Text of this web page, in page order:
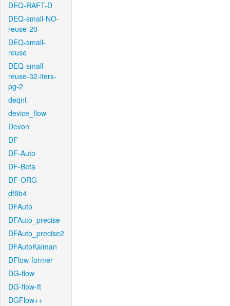
DEQ-RAFT-D
DEQ-small-NO-
reuse-20
DEQ-small-
reuse
DEQ-small-
reuse-32-iters-
pg-2
deqnt
device_flow
Devon
DF
DF-Auto
DF-Beta
DF-ORG
df8b4
DFAuto
DFAuto_precise
DFAuto_precise2
DFAutoKalman
DFlow-former
DG-flow
DG-flow-ft
DGFlow++